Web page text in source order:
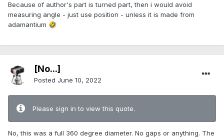
Because of author's part is turned part, then i would avoid
measuring angle - just use position - unless it is made from
adamantium 🤣
[No...]
Posted June 10, 2022
Please sign in to view this quote.
No, this was a full 360 degree diameter. No gaps or anything. The